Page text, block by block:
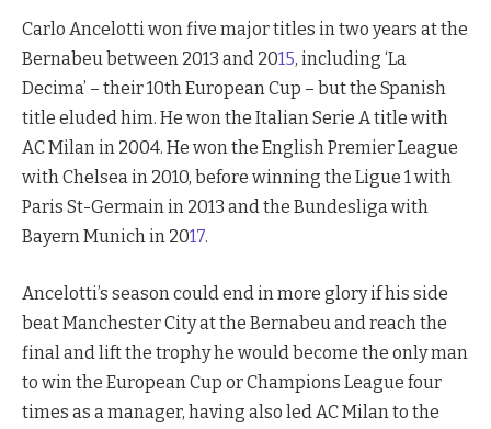
Carlo Ancelotti won five major titles in two years at the
Bernabeu between 2013 and 2015, including ‘La
Decima’ – their 10th European Cup – but the Spanish
title eluded him. He won the Italian Serie A title with
AC Milan in 2004. He won the English Premier League
with Chelsea in 2010, before winning the Ligue 1 with
Paris St-Germain in 2013 and the Bundesliga with
Bayern Munich in 2017.
Ancelotti’s season could end in more glory if his side
beat Manchester City at the Bernabeu and reach the
final and lift the trophy he would become the only man
to win the European Cup or Champions League four
times as a manager, having also led AC Milan to the